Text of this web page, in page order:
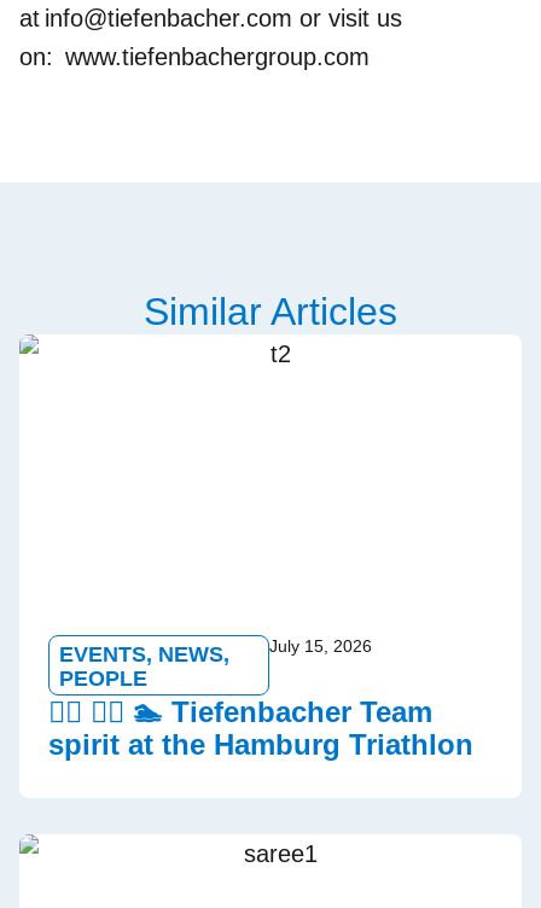
at info@tiefenbacher.com or visit us
on: www.tiefenbachergroup.com
Similar Articles
EVENTS, NEWS,
PEOPLE
July 15, 2026
🏃‍♂️ 🚵‍♀️ 🏊 Tiefenbacher Team
spirit at the Hamburg Triathlon